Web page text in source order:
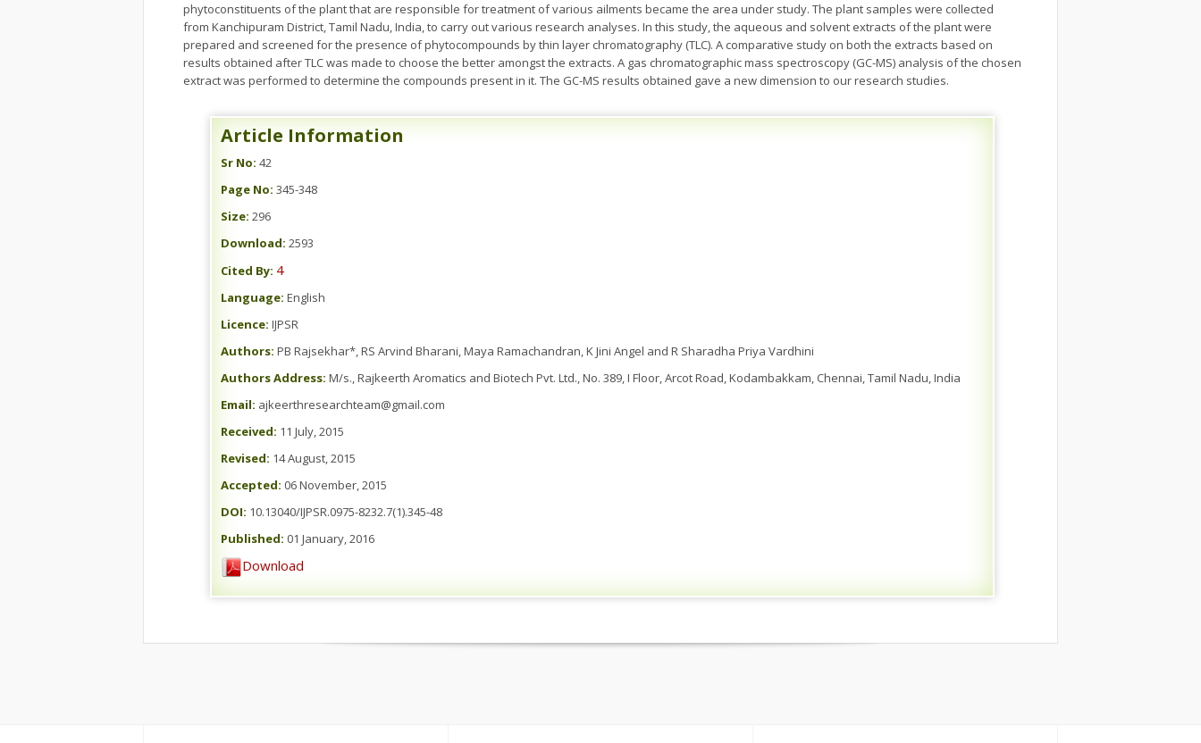
phytoconstituents of the plant that are responsible for treatment of various ailments became the area under study. The plant samples were collected
from Kanchipuram District, Tamil Nadu, India, to carry out various research analyses. In this study, the aqueous and solvent extracts of the plant were
prepared and screened for the presence of phytocompounds by thin layer chromatography (TLC). A comparative study on both the extracts based on
results obtained after TLC was made to choose the better amongst the extracts. A gas chromatographic mass spectroscopy (GC-MS) analysis of the chosen
extract was performed to determine the compounds present in it. The GC-MS results obtained gave a new dimension to our research studies.
Article Information
Sr No: 42
Page No: 345-348
Size: 296
Download: 2593
Cited By: 4
Language: English
Licence: IJPSR
Authors: PB Rajsekhar*, RS Arvind Bharani, Maya Ramachandran, K Jini Angel and R Sharadha Priya Vardhini
Authors Address: M/s., Rajkeerth Aromatics and Biotech Pvt. Ltd., No. 389, I Floor, Arcot Road, Kodambakkam, Chennai, Tamil Nadu, India
Email: ajkeerthresearchteam@gmail.com
Received: 11 July, 2015
Revised: 14 August, 2015
Accepted: 06 November, 2015
DOI: 10.13040/IJPSR.0975-8232.7(1).345-48
Published: 01 January, 2016
Download